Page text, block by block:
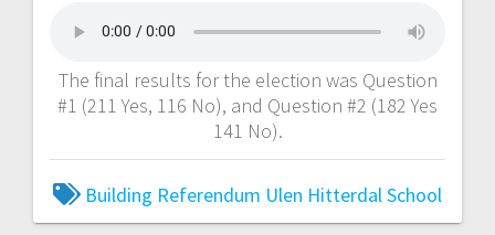
The final results for the election was Question
#1 (211 Yes, 116 No), and Question #2 (182 Yes
141 No).
Building Referendum Ulen Hitterdal School